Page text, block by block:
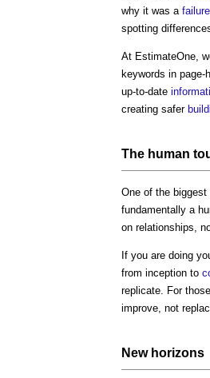
why it was a failure
spotting
At EstimateOne,
keywords in page-
up-to-date
creating safer
The human
One of the
fundamentally a
on relationships,
If you are doing
from inception to
replicate. For
improve, not
New horizons